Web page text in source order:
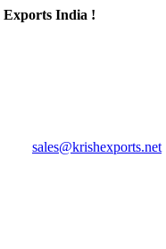
Exports India !
sales@krishexports.net